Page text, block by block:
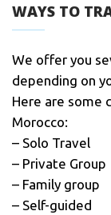
WAYS TO
We offer you
depending on
Here are some
Morocco:
– Solo Travel
– Private Group
– Family group
– Self-guided